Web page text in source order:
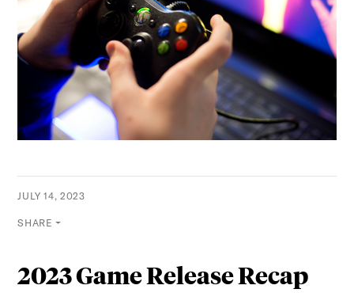
JULY 14, 2023
SHARE
2023 Game Release Recap